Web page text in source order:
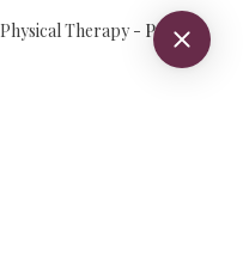
Therapy- Privacy